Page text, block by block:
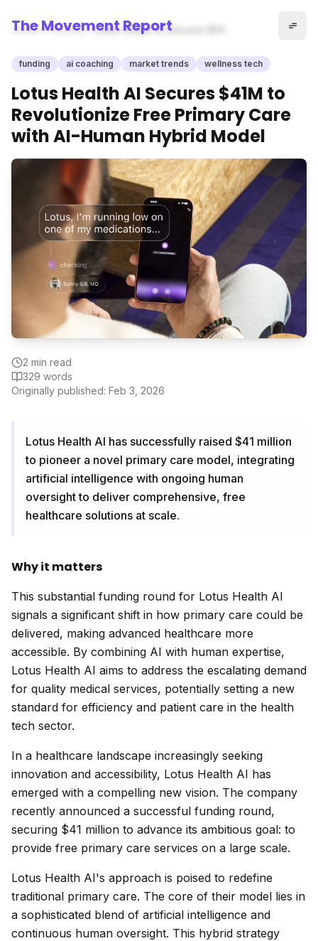
The Movement Report
Home funding
Lotus Health AI Secures $41M
Care with AI-Human Hybrid
Model
funding ai coaching market trends wellness tech
Lotus Health AI Secures $41M to
Revolutionize Free Primary Care
with AI-Human Hybrid Model
2 min read
329 words
Originally published: Feb 3, 2026
Lotus Health AI has successfully raised $41 million
to pioneer a novel primary care model, integrating
artificial intelligence with ongoing human
oversight to deliver comprehensive, free
healthcare solutions at scale.
Why it matters
This substantial funding round for Lotus Health AI
signals a significant shift in how primary care could be
delivered, making advanced healthcare more
accessible. By combining AI with human expertise,
Lotus Health AI aims to address the escalating demand
for quality medical services, potentially setting a new
standard for efficiency and patient care in the health
tech sector.
In a healthcare landscape increasingly seeking
innovation and accessibility, Lotus Health AI has
emerged with a compelling new vision. The company
recently announced a successful funding round,
securing $41 million to advance its ambitious goal: to
provide free primary care services on a large scale.
Lotus Health AI's approach is poised to redefine
traditional primary care. The core of their model lies in
a sophisticated blend of artificial intelligence and
continuous human oversight. This hybrid strategy